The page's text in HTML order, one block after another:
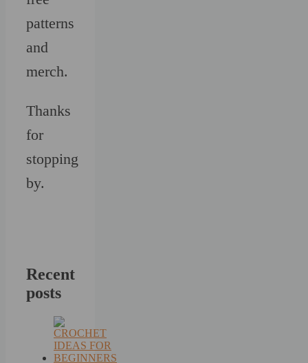
patterns
and
merch.
Thanks
for
stopping
by.
Recent
posts